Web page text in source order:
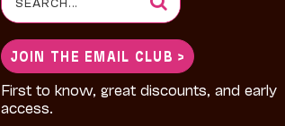
for:
JOIN THE EMAIL CLUB >
First to know, great discounts, and early
access.